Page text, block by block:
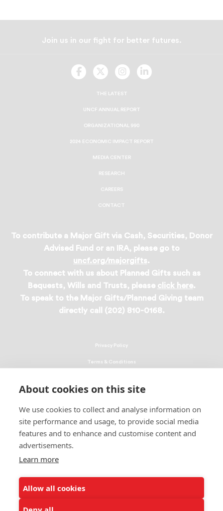
About cookies on this site
We use cookies to collect and analyse information on
site performance and usage, to provide social media
features and to enhance and customise content and
advertisements.
Learn more
Allow all cookies
Join us in our fight for better futures.
UNCF
Facebook
UNCF
Twitter
UNCF
Instagram
UNCF
THE LATEST
UNCF ANNUAL REPORT
ORGANIZATIONAL 990
2024 ECONOMIC IMPACT REPORT
MEDIA CENTER
RESEARCH
CAREERS
CONTACT
To contribute a Major Gift via Cash, Securities, Donor
Advised Fund or an IRA, please go to
uncf.org/majorgifts.
To connect with us about Planned Gifts such as
Bequests, Wills and Trusts, please click here.
To speak to the Major Gifts/Planned Giving team
directly call (202) 810-0168.
© 2026 UNCF. All Rights Reserved
United Negro College Fund, Inc., is a recognized 501(c)(3) nonprofit; federal
Privacy Policy
Terms & Conditions
EEO Policy
DMCA
ALSO OF INTEREST